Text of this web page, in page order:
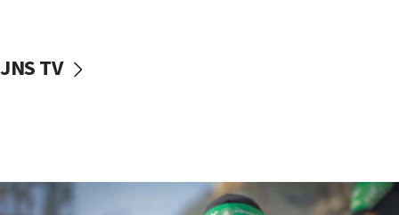
vessels under Iran blockade
06:55
JNS TV